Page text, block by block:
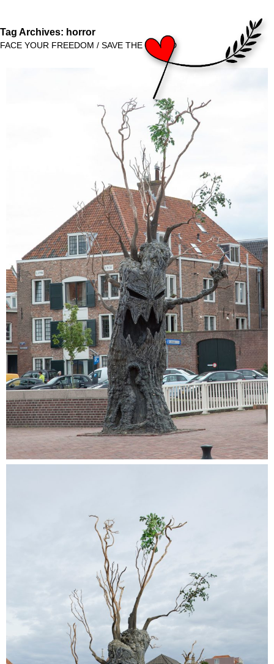
Tag Archives: horror
FACE YOUR FREEDOM / SAVE THE WORLD